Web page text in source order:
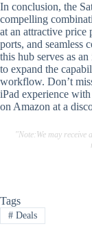
In conclusion, the
compelling
at an attractive
ports, and seamless
this hub serves as
to expand the
workflow. Don’t
iPad experience
on Amazon at a
"Note:We may receive
Tags
#Deals